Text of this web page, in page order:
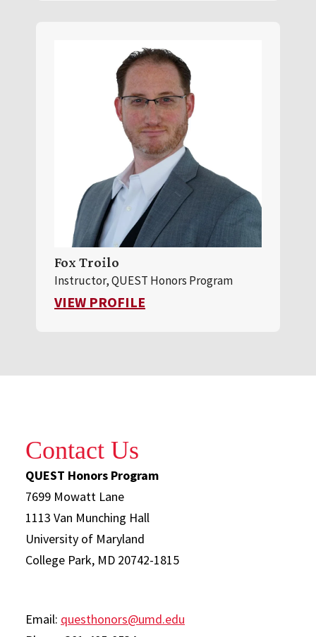
Fox Troilo
Instructor, QUEST Honors Program
VIEW PROFILE
Contact Us
QUEST Honors Program
7699 Mowatt Lane
1113 Van Munching Hall
University of Maryland
College Park, MD 20742-1815
Email: questhonors@umd.edu